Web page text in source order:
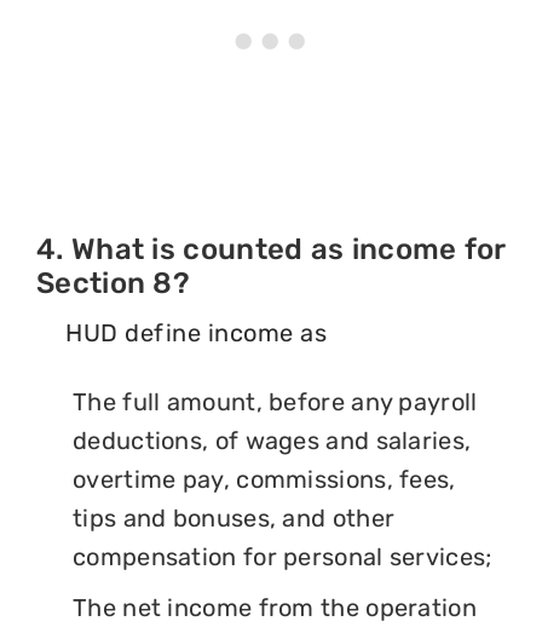
4. What is counted as income for
Section 8?
HUD define income as
The full amount, before any payroll
deductions, of wages and salaries,
overtime pay, commissions, fees,
tips and bonuses, and other
compensation for personal services;
The net income from the operation